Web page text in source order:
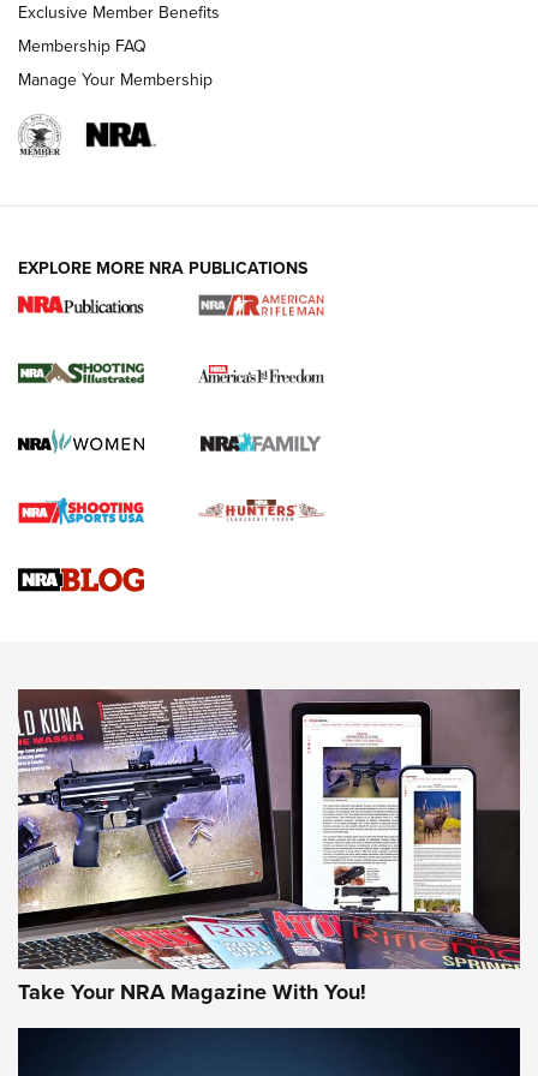
4 Tasks All Hunters Should Complete Now
for the Upcoming Season | An Official
HOW TO,PREP,PRESEASON
Journal
4 Tasks All Hunters Should Complete Now for the
Upcoming Season | An Official Journal Of The NRA
Know How: Understanding and Obtaining a Cold-Bore Zero |
JOIN THE HUNT
Exclusive Member Benefits
Membership FAQ
Manage Your Membership
EXPLORE MORE NRA PUBLICATIONS
Take Your NRA Magazine With You!